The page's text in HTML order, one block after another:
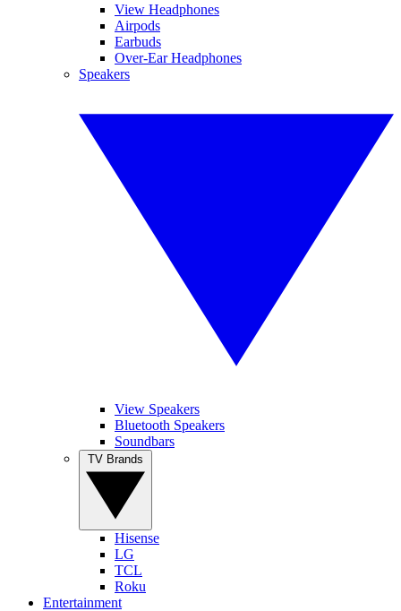
View Headphones
Airpods
Earbuds
Over-Ear Headphones
Speakers
View Speakers
Bluetooth Speakers
Soundbars
Hisense
LG
TCL
Roku
Entertainment